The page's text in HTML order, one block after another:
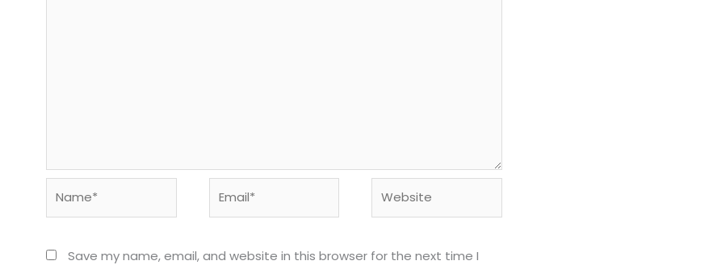
Save my name, email, and website in this browser for the next time I